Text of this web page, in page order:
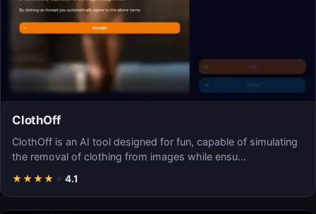
ClothOff
ClothOff is an AI tool designed for fun, capable of simulating
the removal of clothing from images while ensu…
★★★★ ★ 4.1